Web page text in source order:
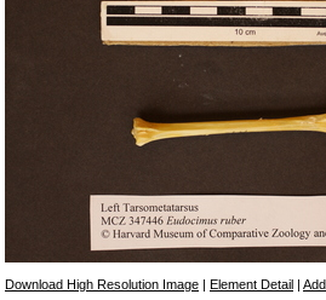
Download High Resolution Image | Element Detail |